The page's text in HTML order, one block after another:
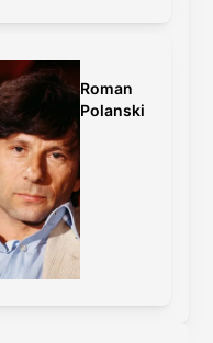
Roman
Polanski